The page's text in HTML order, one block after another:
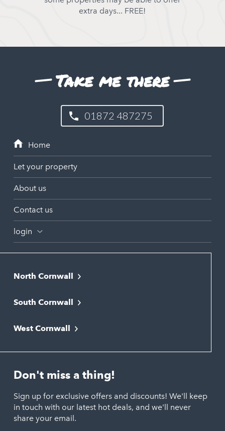
extra days... FREE!
Take me there
01872 487275
Let your property
About us
Contact us
login
North Cornwall
Bude
Newquay
Polzeath
Port Isaac
Porthtowan
South Cornwall
Liskeard
Looe
St. Austell
West Cornwall
Marazion
Penzance
St. Ives
Don't miss a thing!
Sign up for exclusive offers and discounts! We'll keep
in touch with our latest hot deals, and we'll never
share your email.